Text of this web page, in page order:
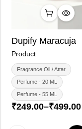
Dupify Maracuja
Product
Fragrance Oil / Attar
Perfume - 20 ML
Perfume - 55 ML
₹249.00–₹499.00